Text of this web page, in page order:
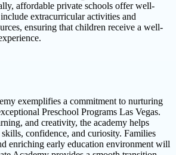
affordable private schools offer well-
extracurricular activities and
ensuring that children receive a well-
exemplifies a commitment to nurturing
Preschool Programs Las Vegas.
and creativity, the academy helps
confidence, and curiosity. Families
enriching early education environment will